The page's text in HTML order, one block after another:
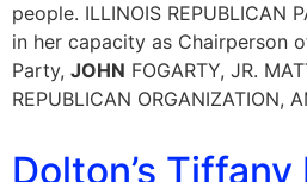
people. ILLINOIS REPUBLICAN
in her capacity as Chairperson
Party, JOHN FOGARTY, JR.
REPUBLICAN ORGANIZATION,
Dolton’s Tiffany